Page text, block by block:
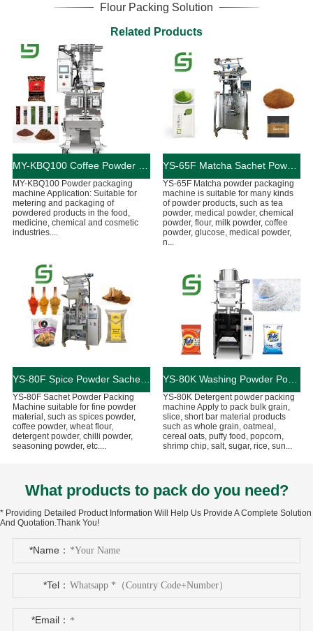
Flour Packing Solution
Related Products
MY-KBQ100 Coffee Powder Pouch Packaging Machine
MY-KBQ100 Powder packaging
machine Application: Suitable for
metering and packaging of
powdered products in the food,
medicine, chemical and cosmetic
industries....
YS-65F Matcha Sachet Powder Packaging Machine
YS-65F Matcha powder packaging
machine is suitable for many kinds
of powder products, such as tea
powder, medical powder, chemical
powder, flour, milk powder, coffee
powder, glucose, medical powder,
n...
YS-80F Spice Powder Sachet Packing Machine
YS-80F Sachet Powder Packing
Machine suitable for fine powder
material, such as spices powder,
coffee powder, wheat flour,
detergent powder, chilli powder,
seasoning powder, etc....
YS-80K Washing Powder Pouch Packing Machine
YS-80K Detergent powder packing
machine Apply to pack bulk grain,
slice, short bar material products
such as whole grain, oatmeal,
cereal oats, puffy food, popcorn,
shrimp chip, salt, sugar, rice, sun...
What products to pack do you need?
* Providing Detailed Product Information Will Help Us Provide A Complete Solution
And Quotation.Thank You!
*Name：
*Tel：
*Email：